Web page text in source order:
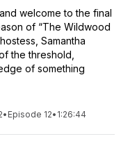
welcome to the final
of “The Wildwood
Samantha
the threshold,
of something
• Episode 12• 1:26:44